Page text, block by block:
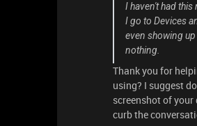
I haven't had
I go to Devices
even showing
nothing.
Thank you for
using? I suggest
screenshot of
curb the